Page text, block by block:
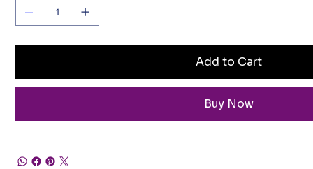
Add to Cart
Buy Now